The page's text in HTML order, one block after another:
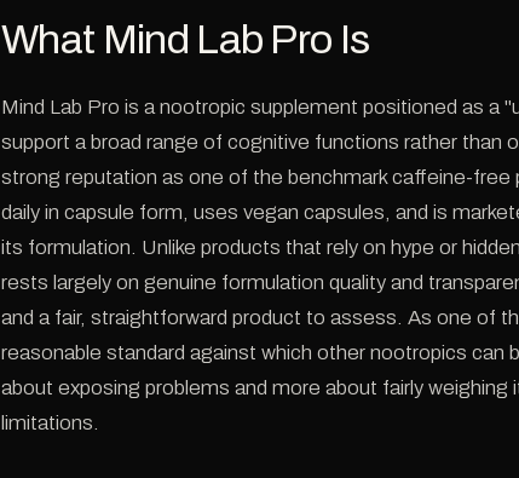
What Mind Lab Pro Is
Mind Lab Pro is a nootropic supplement positioned as a
support a broad range of cognitive functions rather than
strong reputation as one of the benchmark caffeine-free
daily in capsule form, uses vegan capsules, and is
its formulation. Unlike products that rely on hype or
rests largely on genuine formulation quality and
and a fair, straightforward product to assess. As one of
reasonable standard against which other nootropics
about exposing problems and more about fairly
limitations.